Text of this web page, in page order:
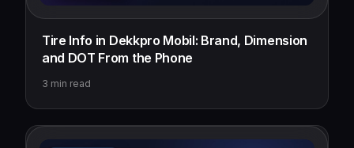
Tire Info in Dekkpro Mobil: Brand, Dimension
and DOT From the Phone
3 min read